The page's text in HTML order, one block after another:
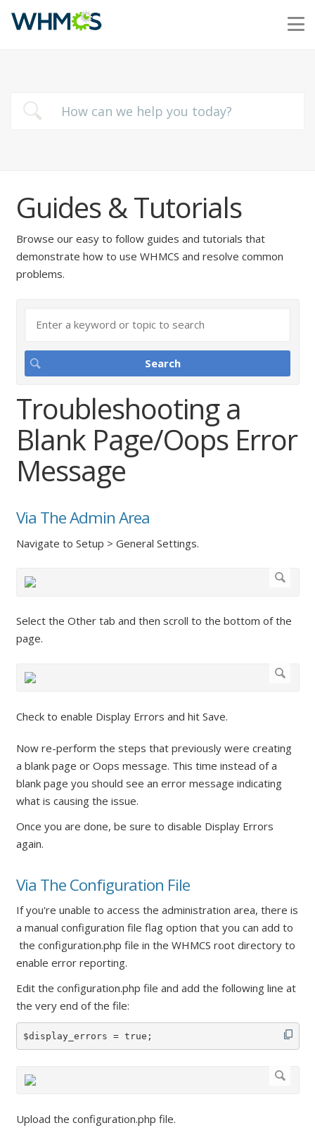
Guides & Tutorials
Browse our easy to follow guides and tutorials that
demonstrate how to use WHMCS and resolve common
problems.
Troubleshooting a
Blank Page/Oops Error
Message
Via The Admin Area
Navigate to Setup > General Settings.
Select the Other tab and then scroll to the bottom of the
page.
Check to enable Display Errors and hit Save.
Now re-perform the steps that previously were creating
a blank page or Oops message. This time instead of a
blank page you should see an error message indicating
what is causing the issue.
Once you are done, be sure to disable Display Errors
again.
Via The Configuration File
If you're unable to access the administration area, there is
a manual configuration file flag option that you can add to
the configuration.php file in the WHMCS root directory to
enable error reporting.
Edit the configuration.php file and add the following line at
the very end of the file:
$display_errors = true;
Upload the configuration.php file.